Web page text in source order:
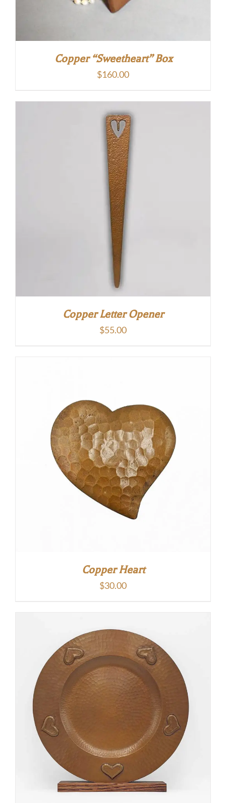
Copper “Sweetheart” Box
$160.00
Copper Letter Opener
$55.00
Copper Heart
$30.00